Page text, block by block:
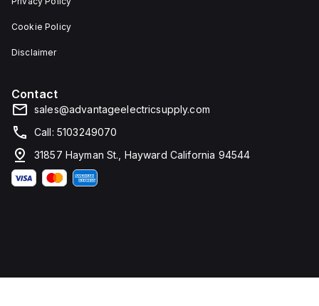
Cookie Policy
Disclaimer
Contact
sales@advantageelectricsupply.com
Call: 5103249070
31857 Hayman St., Hayward California 94544